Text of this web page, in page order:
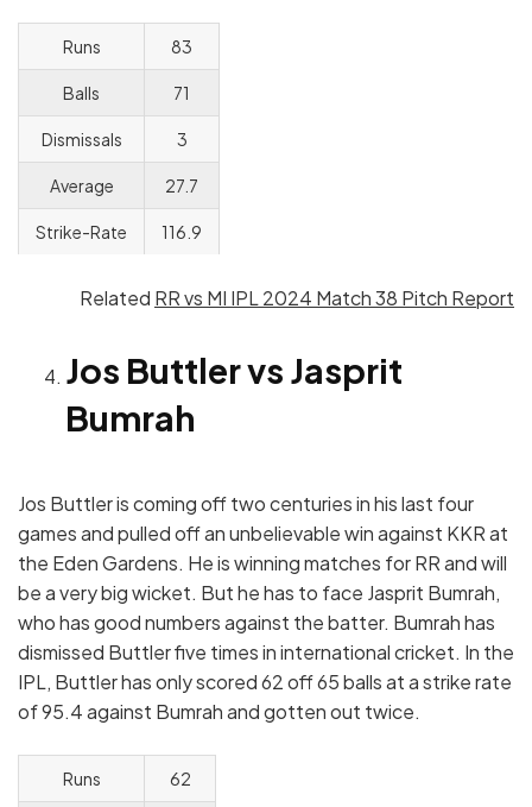
Runs 83
Balls 71
Dismissals 3
Average 27.7
Strike-Rate 116.9
Related RR vs MI IPL 2024 Match 38 Pitch Report
Jos Buttler vs Jasprit
Bumrah
Jos Buttler is coming off two centuries in his last four
games and pulled off an unbelievable win against KKR at
the Eden Gardens. He is winning matches for RR and will
be a very big wicket. But he has to face Jasprit Bumrah,
who has good numbers against the batter. Bumrah has
dismissed Buttler five times in international cricket. In the
IPL, Buttler has only scored 62 off 65 balls at a strike rate
of 95.4 against Bumrah and gotten out twice.
Runs 62